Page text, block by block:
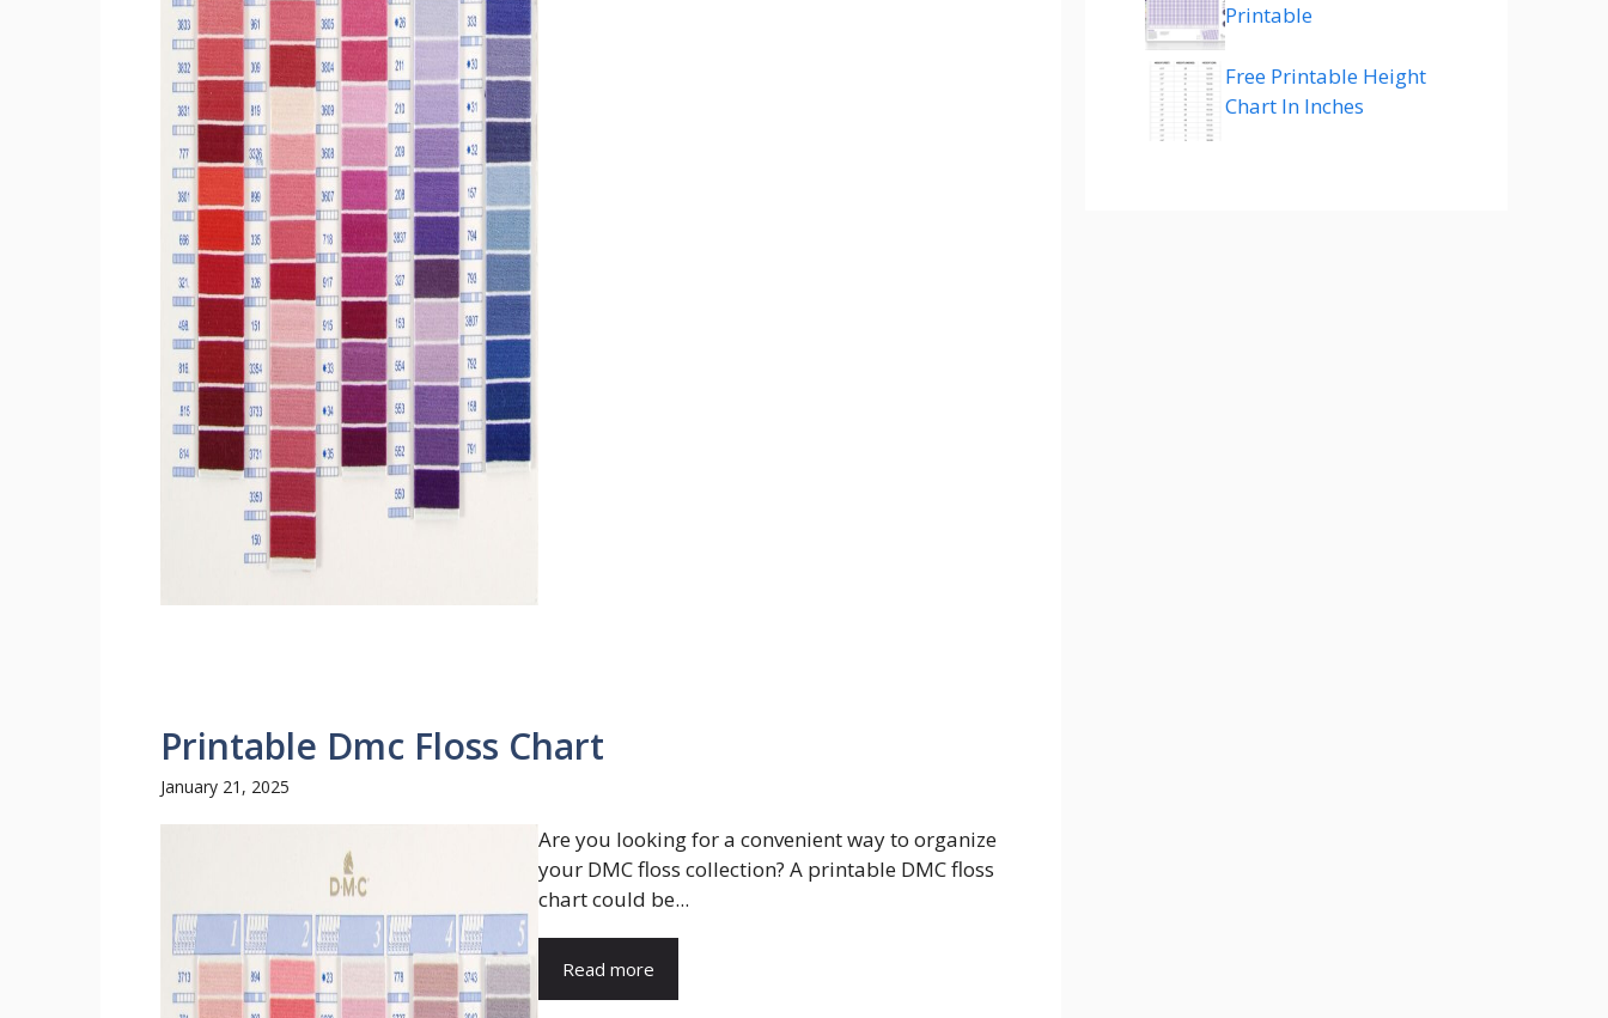
Printable Dmc Floss Chart
January 21, 2025
Are you looking for a convenient way to organize
your DMC floss collection? A printable DMC floss
chart could be...
Read more
Printable
Free Printable Height
Chart In Inches